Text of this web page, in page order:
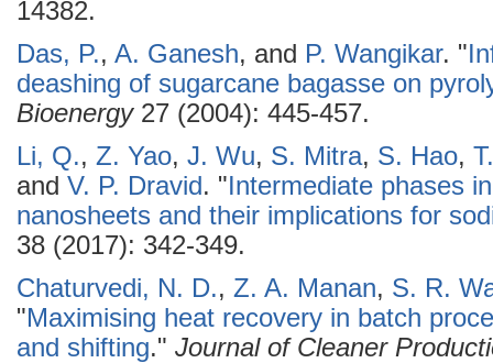
14382.
Das, P., A. Ganesh, and P. Wangikar. "
deashing of sugarcane bagasse on
Bioenergy27 (2004): 445-457.
Li, Q., Z. Yao, J. Wu, S. Mitra, S. Hao,
and V. P. Dravid. "Intermediate phases
nanosheets and their implications for
38 (2017): 342-349.
Chaturvedi, N. D., Z. A. Manan, S. R.
"Maximising heat recovery in batch
and shifting." Journal of Cleaner